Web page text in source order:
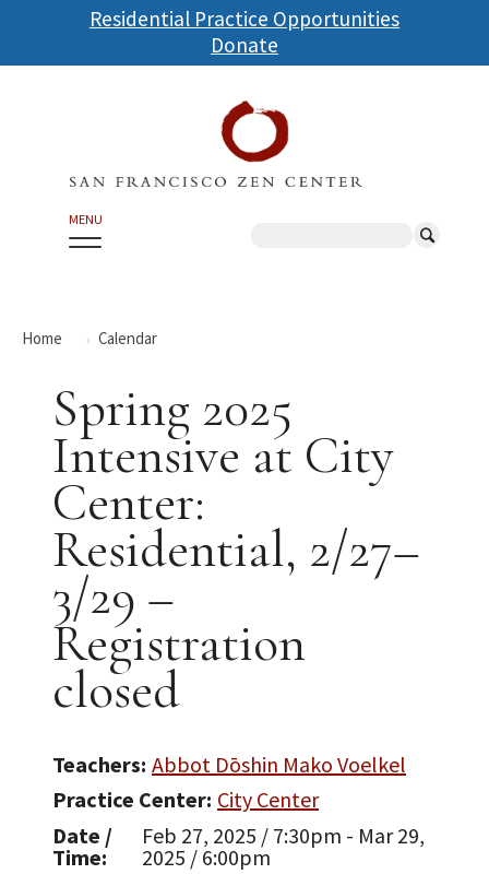
Skip
to
main
Residential Practice Opportunities
Donate
MENU
Home Calendar
Spring 2025
Intensive at City
Center:
Residential, 2/27–
3/29 –
Registration
closed
Teachers Abbot Dōshin Mako Voelkel
Practice Center City Center
Date /
Time
Feb 27, 2025 / 7:30pm - Mar 29,
2025 / 6:00pm